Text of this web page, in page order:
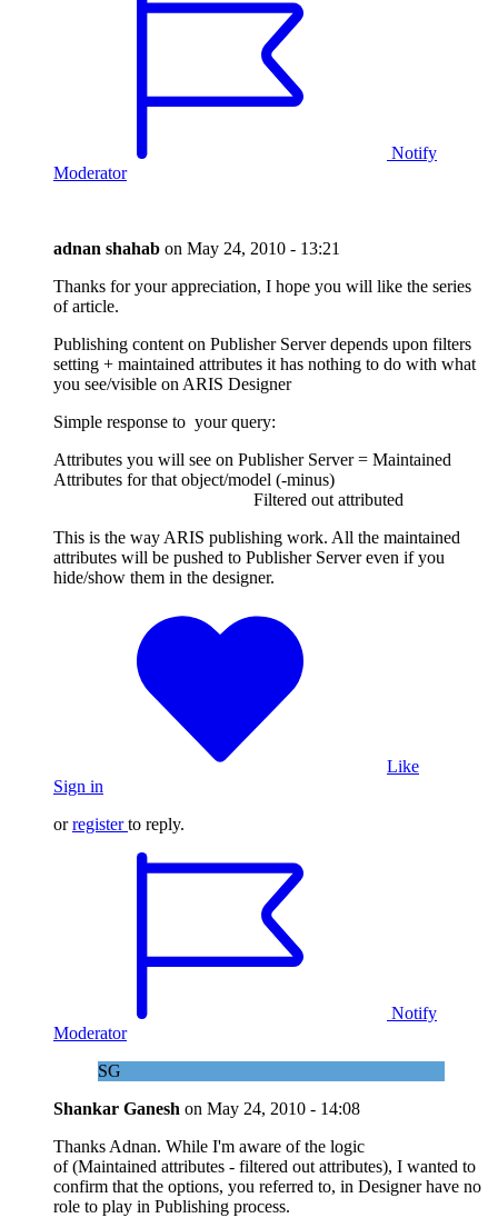
Notify
Moderator
adnan shahab on May 24, 2010 - 13:21
Thanks for your appreciation, I hope you will like the series
of article.
Publishing content on Publisher Server depends upon filters
setting + maintained attributes it has nothing to do with what
you see/visible on ARIS Designer
Simple response to your query:
Attributes you will see on Publisher Server = Maintained
Attributes for that object/model (-minus)
Filtered out attributed
This is the way ARIS publishing work. All the maintained
attributes will be pushed to Publisher Server even if you
hide/show them in the designer.
Like
Sign in
orregister to reply.
Notify
Moderator
SG
Shankar Ganesh on May 24, 2010 - 14:08
Thanks Adnan. While I'm aware of the logic
of (Maintained attributes - filtered out attributes), I wanted to
confirm that the options, you referred to, in Designer have no
role to play in Publishing process.